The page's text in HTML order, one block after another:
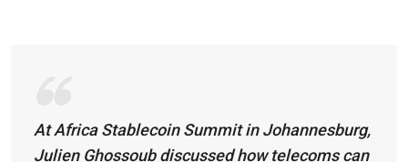
At Africa Stablecoin Summit in Johannesburg,
Julien Ghossoub discussed how telecoms can